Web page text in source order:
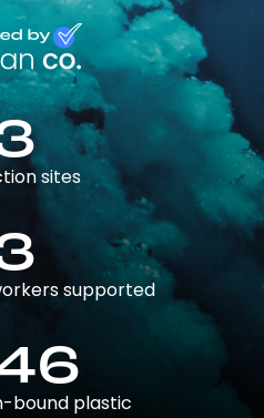
sites
supported
bound plastic